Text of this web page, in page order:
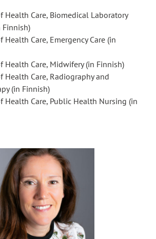
Health Care, Biomedical Laboratory
Finnish)
Health Care, Emergency Care (in
Health Care, Midwifery (in Finnish)
Health Care, Radiography and
(in Finnish)
Health Care, Public Health Nursing (in